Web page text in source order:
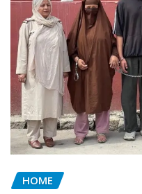
HOME